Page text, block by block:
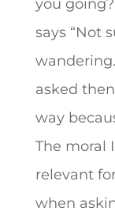
you
says “Not
asked
way
The moral
relevant
when